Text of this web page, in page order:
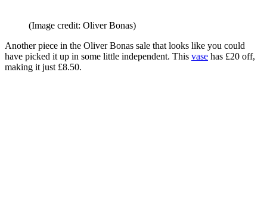
(Image credit: Oliver Bonas)
Another piece in the Oliver Bonas sale that looks like you could
have picked it up in some little independent. This vase has £20 off,
making it just £8.50.